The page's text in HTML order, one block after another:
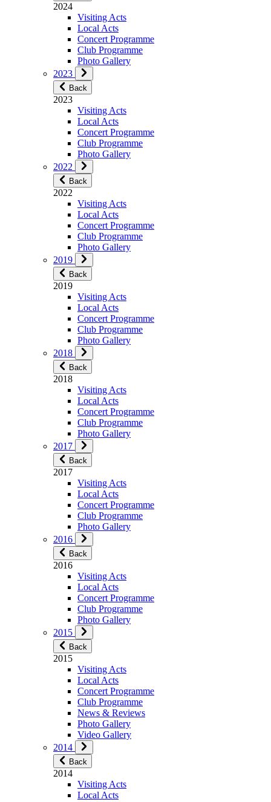
2024
Visiting Acts
Local Acts
Concert Programme
Club Programme
Photo Gallery
2023
Back
2023
Visiting Acts
Local Acts
Concert Programme
Club Programme
Photo Gallery
2022
Back
2022
Visiting Acts
Local Acts
Concert Programme
Club Programme
Photo Gallery
2019
Back
2019
Visiting Acts
Local Acts
Concert Programme
Club Programme
Photo Gallery
2018
Back
2018
Visiting Acts
Local Acts
Concert Programme
Club Programme
Photo Gallery
2017
Back
2017
Visiting Acts
Local Acts
Concert Programme
Club Programme
Photo Gallery
2016
Back
2016
Visiting Acts
Local Acts
Concert Programme
Club Programme
Photo Gallery
2015
Back
2015
Visiting Acts
Local Acts
Concert Programme
Club Programme
News & Reviews
Photo Gallery
Video Gallery
2014
Back
2014
Visiting Acts
Local Acts